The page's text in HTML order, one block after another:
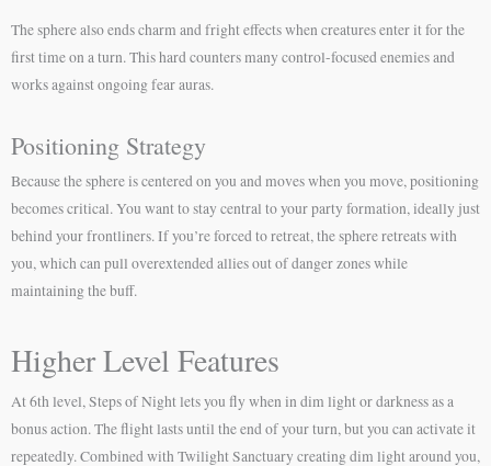
The sphere also ends charm and fright effects when creatures enter it for the
first time on a turn. This hard counters many control-focused enemies and
works against ongoing fear auras.
Positioning Strategy
Because the sphere is centered on you and moves when you move, positioning
becomes critical. You want to stay central to your party formation, ideally just
behind your frontliners. If you’re forced to retreat, the sphere retreats with
you, which can pull overextended allies out of danger zones while
maintaining the buff.
Higher Level Features
At 6th level, Steps of Night lets you fly when in dim light or darkness as a
bonus action. The flight lasts until the end of your turn, but you can activate it
repeatedly. Combined with Twilight Sanctuary creating dim light around you,